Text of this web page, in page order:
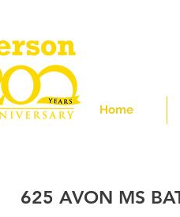
Home
625 AVON MS